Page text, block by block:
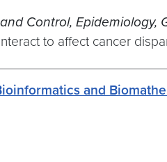
Control, Epidemiology,
to affect cancer
and